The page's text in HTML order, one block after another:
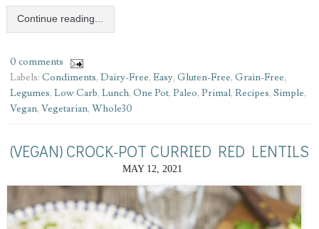
Continue reading...
0 comments
Labels: Condiments, Dairy-Free, Easy, Gluten-Free, Grain-Free,
Legumes, Low Carb, Lunch, One Pot, Paleo, Primal, Recipes, Simple,
Vegan, Vegetarian, Whole30
(VEGAN) CROCK-POT CURRIED RED LENTILS
MAY 12, 2021